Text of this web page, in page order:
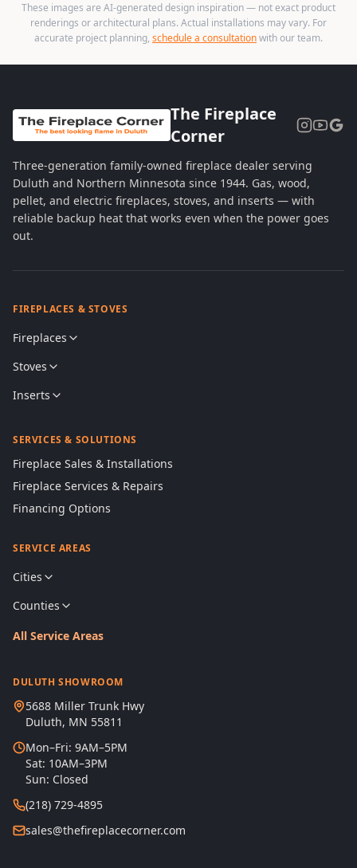
These images are AI-generated design inspiration — not exact product
renderings or architectural plans. Actual installations may vary. For
accurate project planning, schedule a consultationwith our team.
The Fireplace
Corner
Three-generation family-owned fireplace dealer serving
Duluth and Northern Minnesota since 1944. Gas, wood,
pellet, and electric fireplaces, stoves, and inserts — with
reliable backup heat that works even when the power goes
out.
FIREPLACES & STOVES
Fireplaces
Stoves
Inserts
SERVICES & SOLUTIONS
Fireplace Sales & Installations
Fireplace Services & Repairs
Financing Options
SERVICE AREAS
Cities
Counties
All Service Areas
DULUTH SHOWROOM
5688 Miller Trunk Hwy
Duluth, MN 55811
Mon–Fri: 9AM–5PM
Sat: 10AM–3PM
Sun: Closed
(218) 729-4895
sales@thefireplacecorner.com